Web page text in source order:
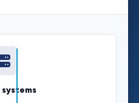
systems